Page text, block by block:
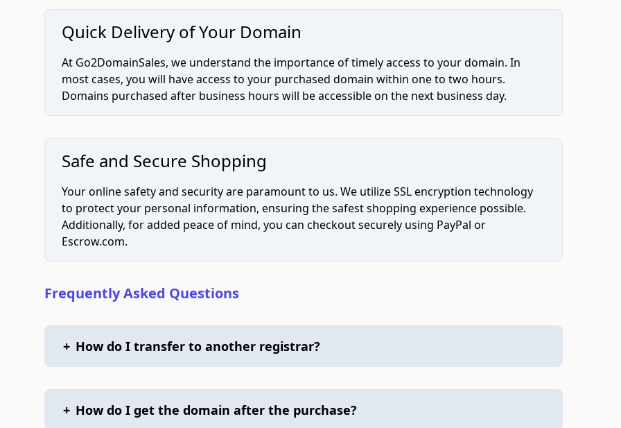
Quick Delivery of Your Domain
At Go2DomainSales, we understand the importance of timely access to your domain. In
most cases, you will have access to your purchased domain within one to two hours.
Domains purchased after business hours will be accessible on the next business day.
Safe and Secure Shopping
Your online safety and security are paramount to us. We utilize SSL encryption technology
to protect your personal information, ensuring the safest shopping experience possible.
Additionally, for added peace of mind, you can checkout securely using PayPal or
Escrow.com.
Frequently Asked Questions
+ How do I transfer to another registrar?
+ How do I get the domain after the purchase?